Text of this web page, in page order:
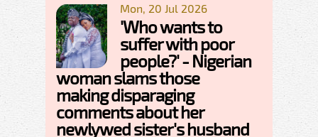
Mon, 20 Jul 2026
'Who wants to
suffer with poor
people?' - Nigerian
woman slams those
making disparaging
comments about her
newlywed sister's husband